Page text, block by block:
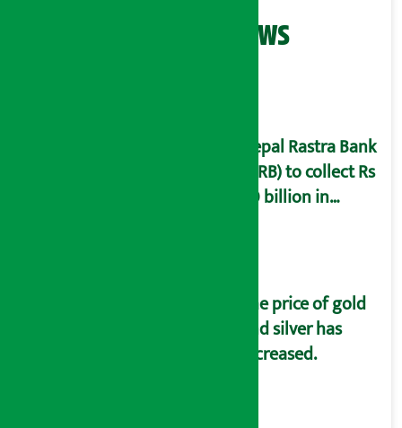
Related News
Nepal Rastra Bank
(NRB) to collect Rs
60 billion in
The price of gold
and silver has
increased.